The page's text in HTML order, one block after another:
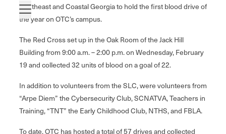
Southeast and Coastal Georgia to hold the first blood drive of
the year on OTC’s campus.
The Red Cross set up in the Oak Room of the Jack Hill
Building from 9:00 a.m. – 2:00 p.m. on Wednesday, February
19 and collected 32 units of blood on a goal of 22.
In addition to volunteers from the SLC, were volunteers from
“Arpe Diem” the Cybersecurity Club, SCNATVA, Teachers in
Training, “TNT” the Early Childhood Club, NTHS, and FBLA.
To date, OTC has hosted a total of 57 drives and collected